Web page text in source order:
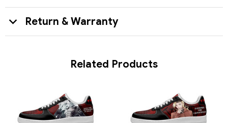
Return & Warranty
Related Products